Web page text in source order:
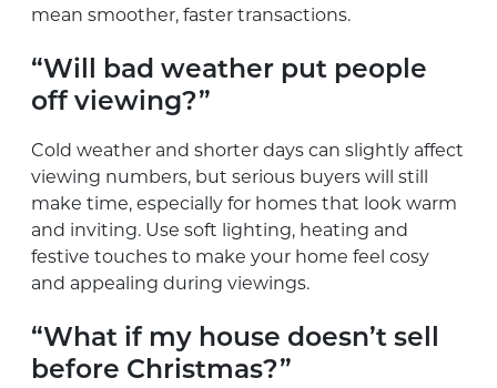
mean smoother, faster transactions.
“Will bad weather put people
off viewing?”
Cold weather and shorter days can slightly affect
viewing numbers, but serious buyers will still
make time, especially for homes that look warm
and inviting. Use soft lighting, heating and
festive touches to make your home feel cosy
and appealing during viewings.
“What if my house doesn’t sell
before Christmas?”